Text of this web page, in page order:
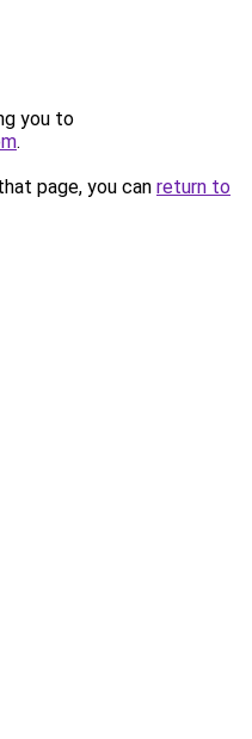
you to
.
page, you can return to